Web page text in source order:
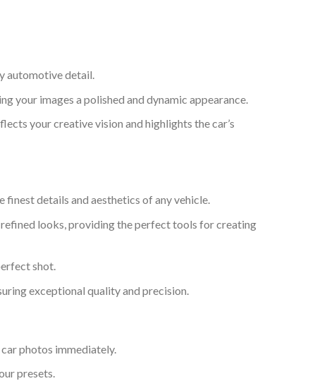
automotive detail.
your images a polished and dynamic appearance.
your creative vision and highlights the car’s
details and aesthetics of any vehicle.
looks, providing the perfect tools for creating
shot.
exceptional quality and precision.
photos immediately.
presets.